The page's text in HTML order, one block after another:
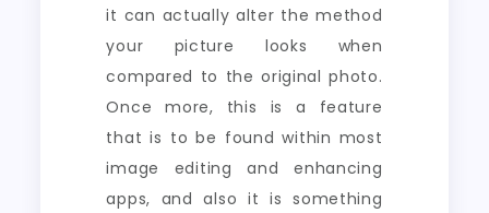
it can actually alter the method
your picture looks when
compared to the original photo.
Once more, this is a feature
that is to be found within most
image editing and enhancing
apps, and also it is something